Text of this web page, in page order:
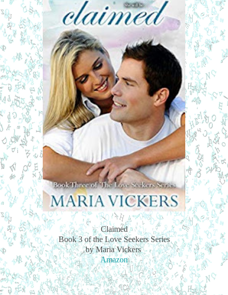
Claimed
Book 3 of the Love Seekers Series
by Maria Vickers
Amazon